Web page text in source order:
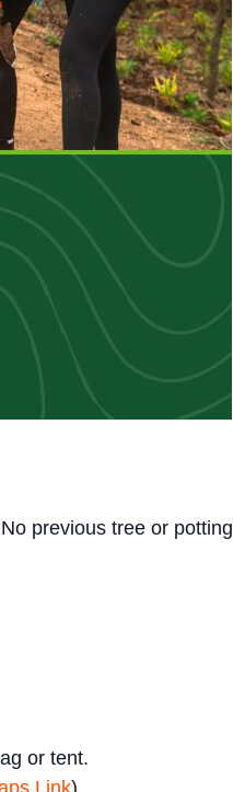
previous tree or potting
or tent.